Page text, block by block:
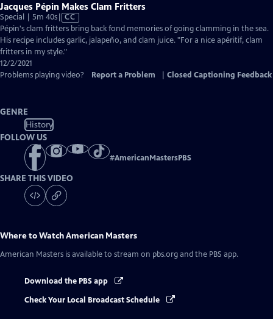
Jacques Pépin Makes Clam Fritters
Special | 5m 40sVideo
has
Closed
Captions
CC
Pépin's clam fritters bring back fond memories of going clamming in the sea.
His recipe includes garlic, jalapeño, and clam juice. "For a nice apéritif, clam
fritters in my style."
12/2/2021
Problems playing video?
Report a Problem Closed Captioning Feedback
GENRE
History
FOLLOW US
#AmericanMastersPBS
SHARE THIS VIDEO
Where to WatchAmerican Masters
American Masters is available to stream on pbs.org and the PBS app.
Download the PBS app
Check Your Local Broadcast Schedule